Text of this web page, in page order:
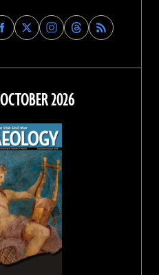
Find
Archaeology
on
Find
Archaeology
on
Instagram
Find
Archaeology
on
Threads
2026